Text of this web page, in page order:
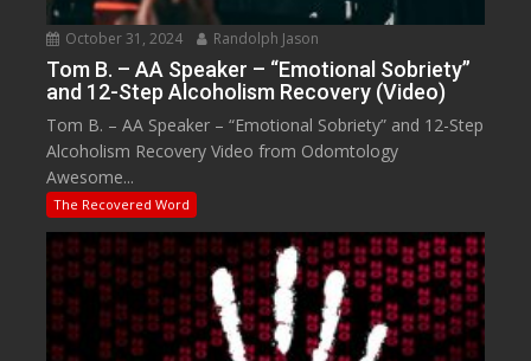
October 31, 2024 Randolph Jason
Tom B. – AA Speaker – “Emotional Sobriety”
and 12-Step Alcoholism Recovery (Video)
Tom B. – AA Speaker – “Emotional Sobriety” and 12-Step
Alcoholism Recovery Video from Odomtology
Awesome...
The Recovered Word